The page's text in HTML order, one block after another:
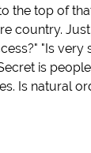
the top of
country.
"Is very
is
Is natural